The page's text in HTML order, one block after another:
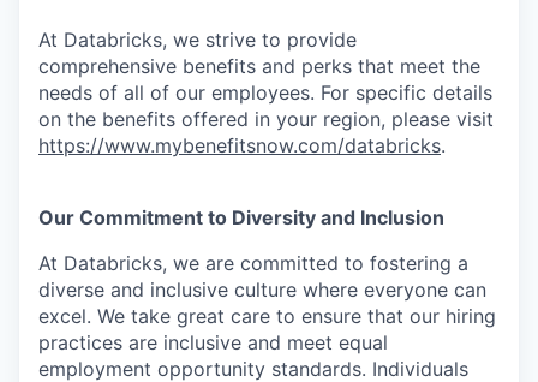
At Databricks, we strive to provide
comprehensive benefits and perks that meet the
needs of all of our employees. For specific details
on the benefits offered in your region, please visit
https://www.mybenefitsnow.com/databricks.
Our Commitment to Diversity and Inclusion
At Databricks, we are committed to fostering a
diverse and inclusive culture where everyone can
excel. We take great care to ensure that our hiring
practices are inclusive and meet equal
employment opportunity standards. Individuals